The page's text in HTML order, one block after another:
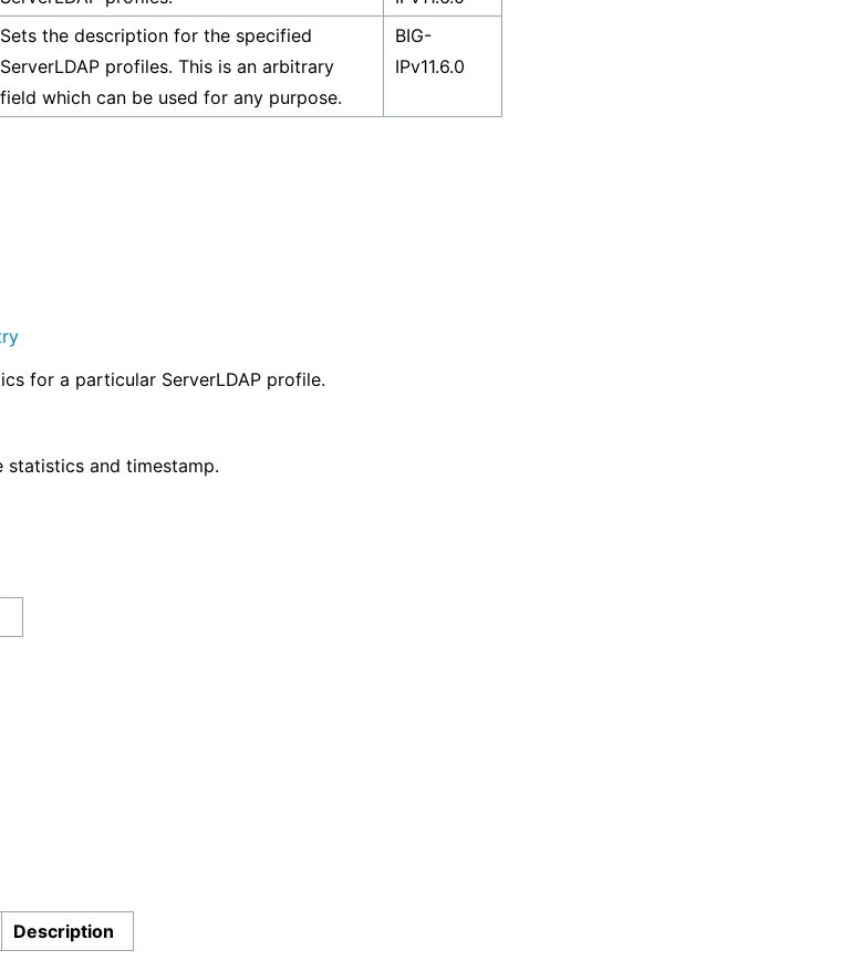
Sets the description for the specified
ServerLDAP profiles. This is an arbitrary
field which can be used for any purpose.
BIG-
IPv11.6.0
for a particular ServerLDAP profile.
and timestamp.
Description